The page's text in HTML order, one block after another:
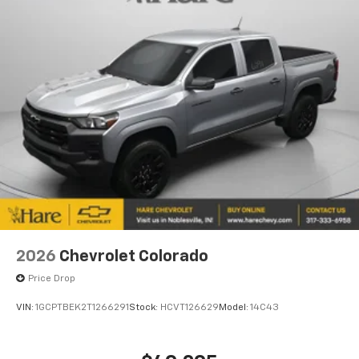
efficiency ratings of 17 city and 22 highway MPG, this
pickup balances capability with practical fuel
economy. The responsive steering and available
navigation system make driving intuitive, whether
you're familiar with the route or heading somewhere
new.
This 2026 Colorado Trail Boss is ready to earn its place
in your garage. We invite you to experience it
firsthand and discover how it can meet your
transportation needs. Price includes:$500 - Customer
Cash. Exp. 08/31/2026
2026 Chevrolet Colorado
Price Drop
VIN: 1GCPTBEK2T1266291 Stock: HCVT126629 Model: 14C43